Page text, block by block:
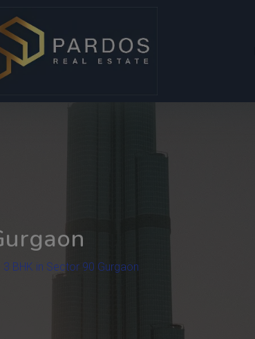
BHK in Sector 90 Gurgaon